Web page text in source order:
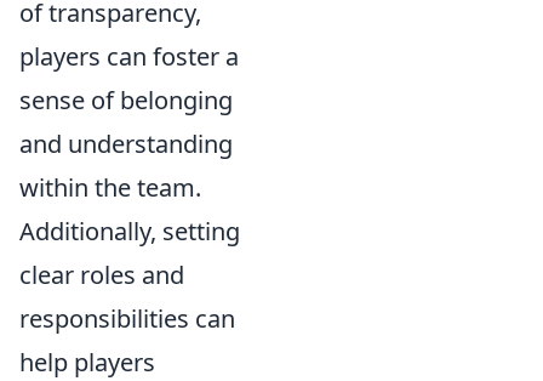
of transparency,
players can foster a
sense of belonging
and understanding
within the team.
Additionally, setting
clear roles and
responsibilities can
help players